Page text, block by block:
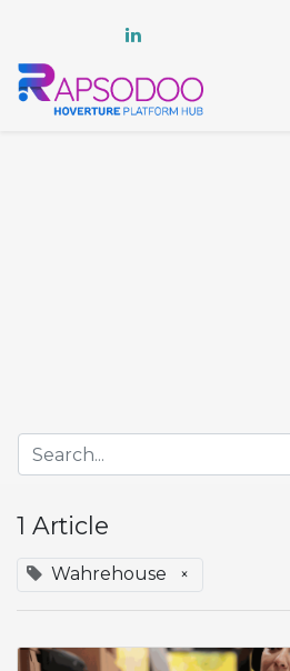
1 Article
Wahrehouse ×